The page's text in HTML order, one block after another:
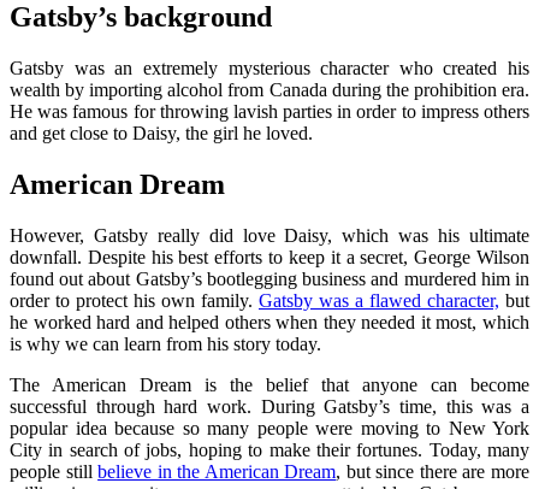
Gatsby’s background
Gatsby was an extremely mysterious character who created his
wealth by importing alcohol from Canada during the prohibition era.
He was famous for throwing lavish parties in order to impress others
and get close to Daisy, the girl he loved.
American Dream
However, Gatsby really did love Daisy, which was his ultimate
downfall. Despite his best efforts to keep it a secret, George Wilson
found out about Gatsby’s bootlegging business and murdered him in
order to protect his own family. Gatsby was a flawed character, but
he worked hard and helped others when they needed it most, which
is why we can learn from his story today.
The American Dream is the belief that anyone can become
successful through hard work. During Gatsby’s time, this was a
popular idea because so many people were moving to New York
City in search of jobs, hoping to make their fortunes. Today, many
people stillbelieve in the American Dream, but since there are more